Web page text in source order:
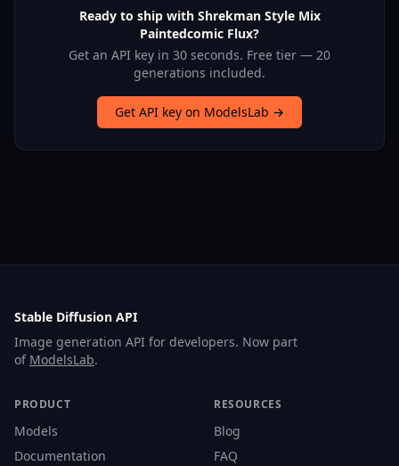
Ready to ship with Shrekman Style Mix
Paintedcomic Flux?
Get an API key in 30 seconds. Free tier — 20
generations included.
Get API key on ModelsLab →
Stable Diffusion API
Image generation API for developers. Now part
of ModelsLab.
PRODUCT
Models
Documentation
RESOURCES
Blog
FAQ